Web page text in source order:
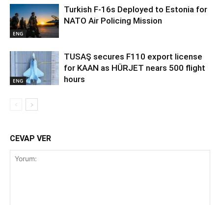
ENG
Turkish F-16s Deployed to Estonia for
NATO Air Policing Mission
ENG
TUSAŞ secures F110 export license
for KAAN as HÜRJET nears 500 flight
hours
CEVAP VER